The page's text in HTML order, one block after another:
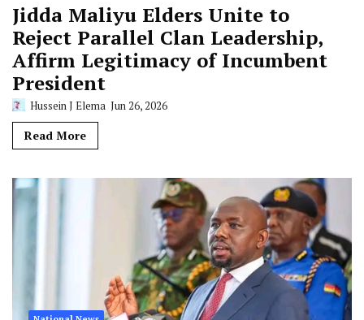
Jidda Maliyu Elders Unite to
Reject Parallel Clan Leadership,
Affirm Legitimacy of Incumbent
President
Hussein J Elema Jun 26, 2026
Read More